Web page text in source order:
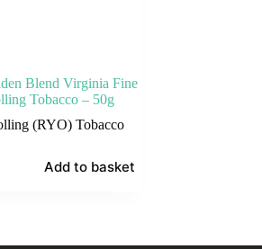
Blend Virginia Fine
Tobacco – 50g
(RYO) Tobacco
Add to basket